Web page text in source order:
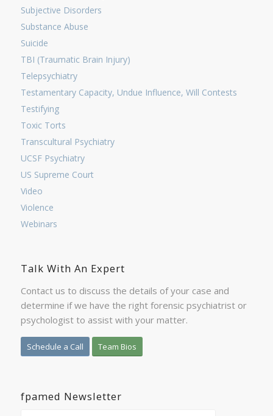
Subjective Disorders
Substance Abuse
Suicide
TBI (Traumatic Brain Injury)
Telepsychiatry
Testamentary Capacity, Undue Influence, Will Contests
Testifying
Toxic Torts
Transcultural Psychiatry
UCSF Psychiatry
US Supreme Court
Video
Violence
Webinars
Talk With An Expert
Contact us to discuss the details of your case and
determine if we have the right forensic psychiatrist or
psychologist to assist with your matter.
Schedule a Call Team Bios
fpamed Newsletter